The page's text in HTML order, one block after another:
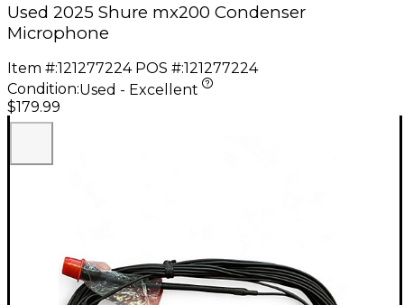
Used 2025 Shure mx200 Condenser
Microphone
Item #:121277224 POS #:121277224
Condition:Used - Excellent
$179.99